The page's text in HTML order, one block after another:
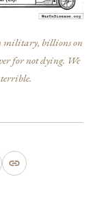
military, billions on
for not dying. We